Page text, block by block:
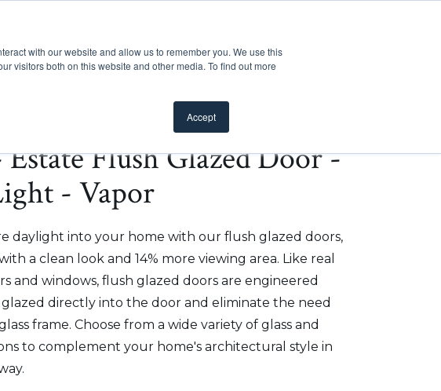
with our website and allow us to remember you. We use this
visitors both on this website and other media. To find out more
Accept
for Products
Show submenu for Inspiration
ResourcesShow submenu for Resources
ProsShow submenu for Pros
Flush Glazed Door -
- Vapor
daylight into your home with our flush glazed doors,
a clean look and 14% more viewing area. Like real
and windows, flush glazed doors are engineered
glazed directly into the door and eliminate the need
frame. Choose from a wide variety of glass and
to complement your home's architectural style in